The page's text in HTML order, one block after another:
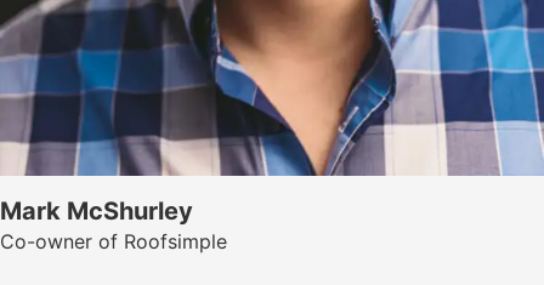
Mark McShurley
Co-owner of Roofsimple